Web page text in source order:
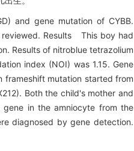
and gene mutation of CYBB.
Results This boy had
Results of nitroblue tetrazolium
index (NOI) was 1.15. Gene
frameshift mutation started from
Both the child's mother and
in the amniocyte from the
diagnosed by gene detection.